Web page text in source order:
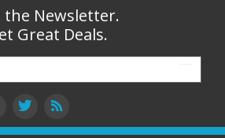
the Newsletter.
Great Deals.